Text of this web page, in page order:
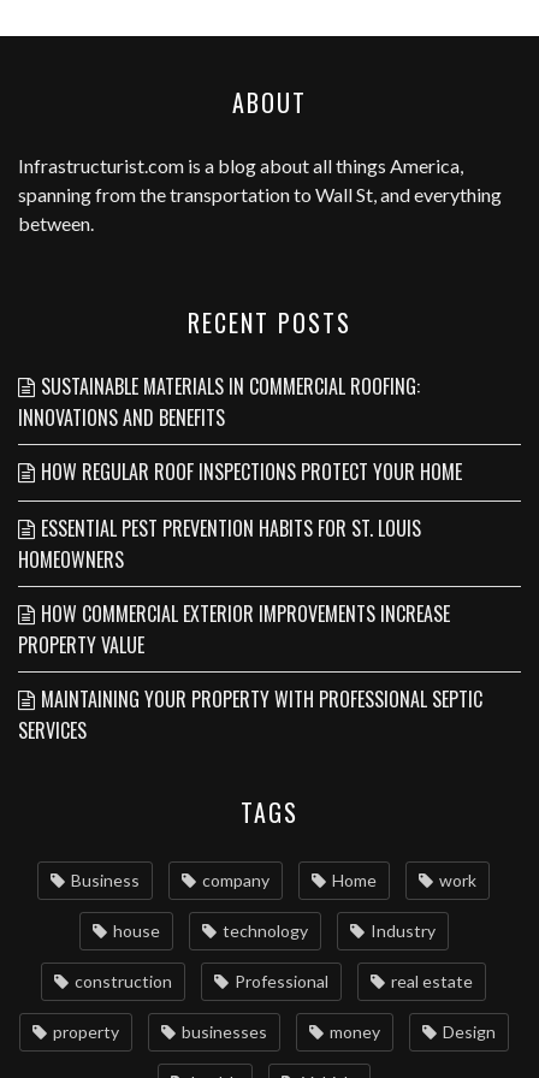
ABOUT
Infrastructurist.com is a blog about all things America,
spanning from the transportation to Wall St, and everything
between.
RECENT POSTS
SUSTAINABLE MATERIALS IN COMMERCIAL ROOFING:
INNOVATIONS AND BENEFITS
HOW REGULAR ROOF INSPECTIONS PROTECT YOUR HOME
ESSENTIAL PEST PREVENTION HABITS FOR ST. LOUIS
HOMEOWNERS
HOW COMMERCIAL EXTERIOR IMPROVEMENTS INCREASE
PROPERTY VALUE
MAINTAINING YOUR PROPERTY WITH PROFESSIONAL SEPTIC
SERVICES
TAGS
Business company Home work
house technology Industry
construction Professional real estate
property businesses money Design